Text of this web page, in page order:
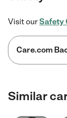
Visit ourSafety
Care.com
Similar